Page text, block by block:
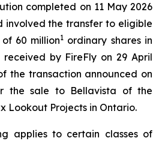
completed on 11 May 2026
involved the transfer to eligible
60 million1 ordinary shares in
by FireFly on 29 April
the transaction announced on
the sale to Bellavista of the
Lookout Projects in Ontario.
applies to certain classes of